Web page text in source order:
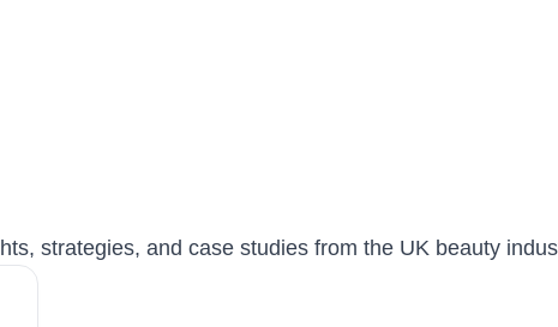
strategies, and case studies from the UK beauty